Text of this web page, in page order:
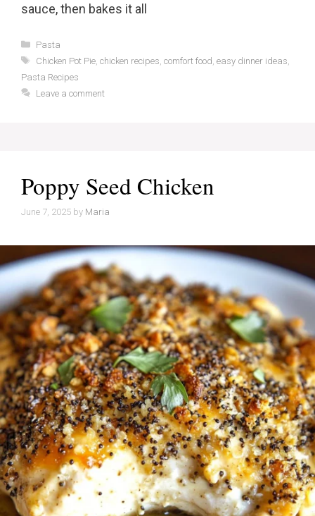
sauce, then bakes it all
Categories
Pasta
Tags
Chicken Pot Pie, chicken recipes comfort food easy dinner ideas
Pasta Recipes
Leave a comment
Poppy Seed Chicken
June 7, 2025 by Maria